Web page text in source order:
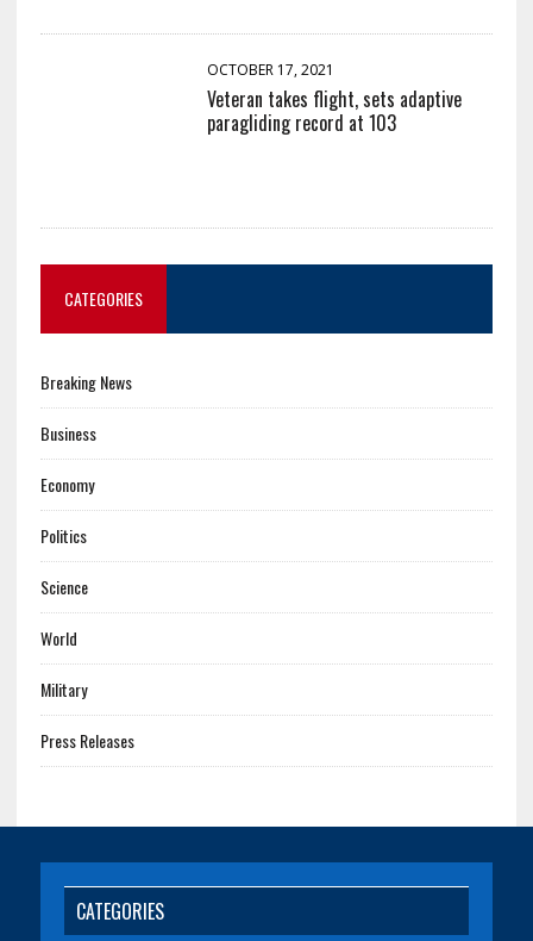
OCTOBER 17, 2021
Veteran takes flight, sets adaptive
paragliding record at 103
CATEGORIES
Breaking News
Business
Economy
Politics
Science
World
Military
Press Releases
CATEGORIES